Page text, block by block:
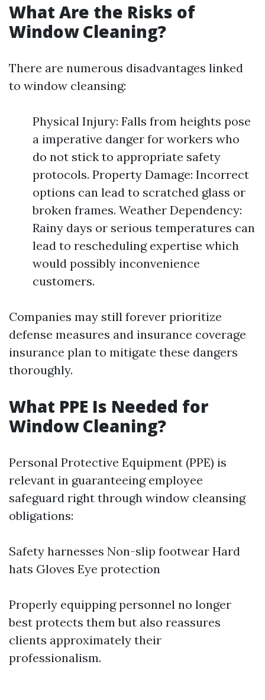
What Are the Risks of
Window Cleaning?
There are numerous disadvantages linked
to window cleansing:
Physical Injury: Falls from heights pose
a imperative danger for workers who
do not stick to appropriate safety
protocols. Property Damage: Incorrect
options can lead to scratched glass or
broken frames. Weather Dependency:
Rainy days or serious temperatures can
lead to rescheduling expertise which
would possibly inconvenience
customers.
Companies may still forever prioritize
defense measures and insurance coverage
insurance plan to mitigate these dangers
thoroughly.
What PPE Is Needed for
Window Cleaning?
Personal Protective Equipment (PPE) is
relevant in guaranteeing employee
safeguard right through window cleansing
obligations:
Safety harnesses Non-slip footwear Hard
hats Gloves Eye protection
Properly equipping personnel no longer
best protects them but also reassures
clients approximately their
professionalism.